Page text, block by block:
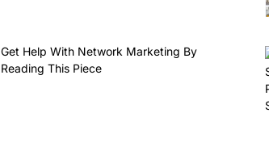
Get Help With Network Marketing By
Reading This Piece